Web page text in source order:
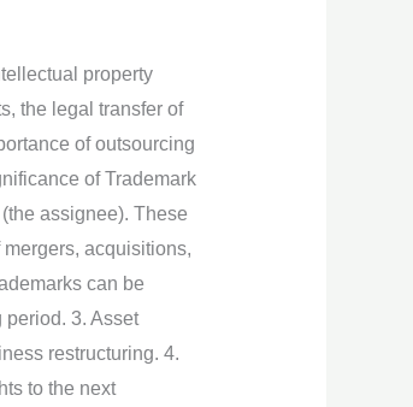
property
the legal transfer of
of outsourcing
of Trademark
assignee). These
acquisitions,
can be
3. Asset
restructuring. 4.
to the next